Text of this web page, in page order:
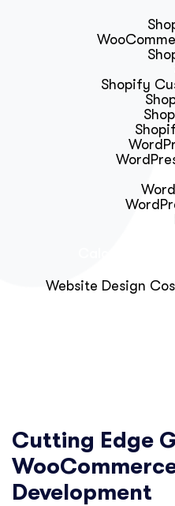
Shopify
Website Design
Cutting Edge
Development